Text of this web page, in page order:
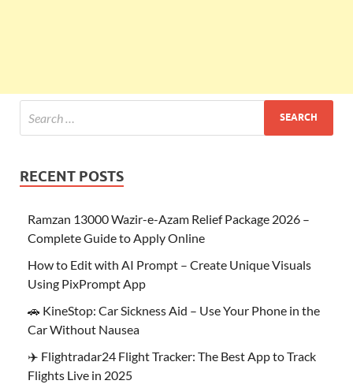
RECENT POSTS
Ramzan 13000 Wazir-e-Azam Relief Package 2026 –
Complete Guide to Apply Online
How to Edit with AI Prompt – Create Unique Visuals
Using PixPrompt App
🚗 KineStop: Car Sickness Aid – Use Your Phone in the
Car Without Nausea
✈️ Flightradar24 Flight Tracker: The Best App to Track
Flights Live in 2025